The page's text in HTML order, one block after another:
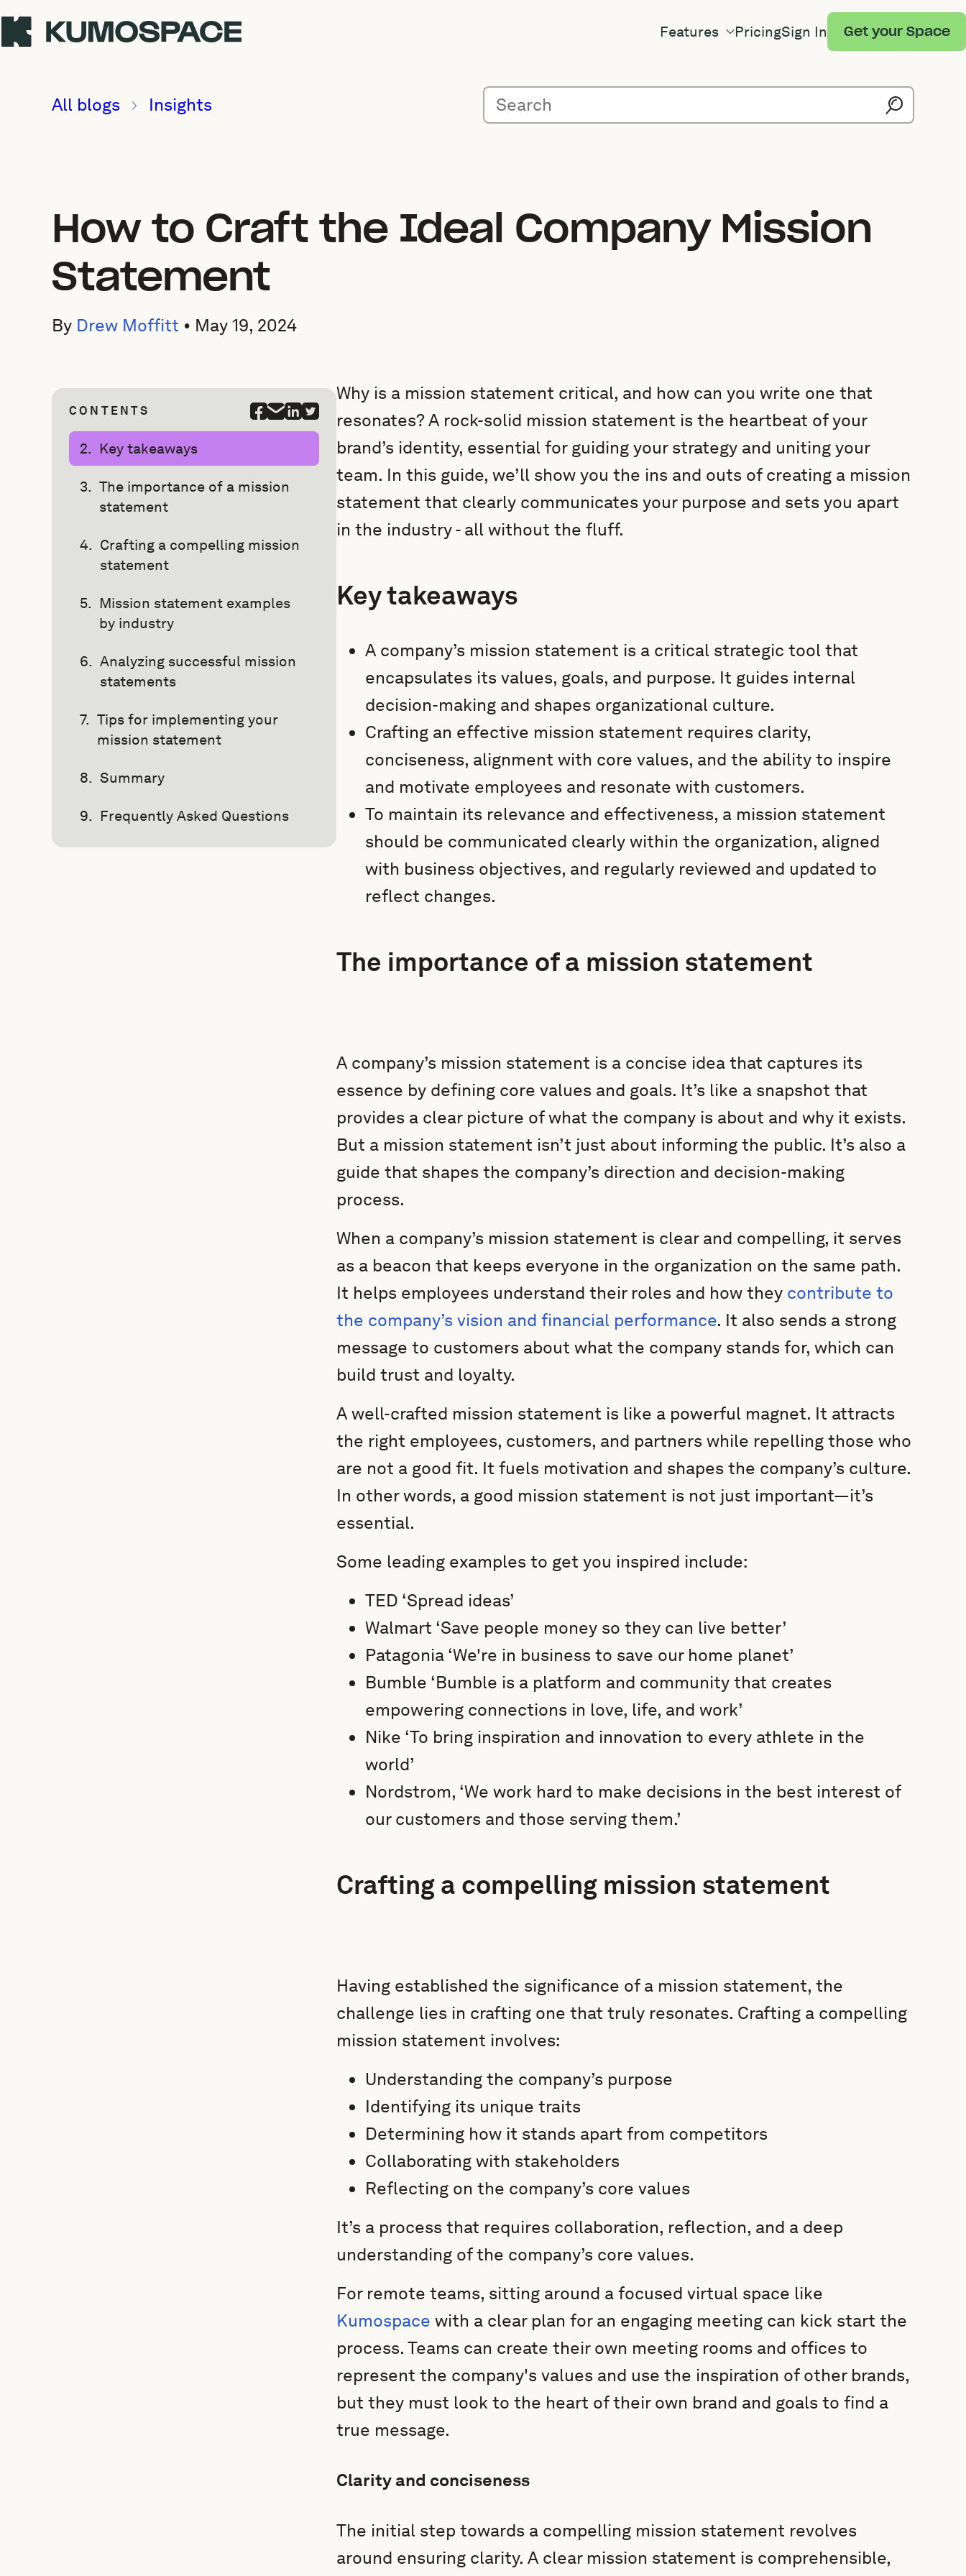
Features PricingSign In Get your Space
All blogs Insights
How to Craft the Ideal Company Mission
Statement
By Drew Moffitt • May 19, 2024
CONTENTS
Key takeaways
The importance of a mission
statement
Crafting a compelling mission
statement
Mission statement examples
by industry
Analyzing successful mission
statements
Tips for implementing your
mission statement
Summary
Frequently Asked Questions
Why is a mission statement critical, and how can you write one that
resonates? A rock-solid mission statement is the heartbeat of your
brand’s identity, essential for guiding your strategy and uniting your
team. In this guide, we’ll show you the ins and outs of creating a mission
statement that clearly communicates your purpose and sets you apart
in the industry - all without the fluff.
Key takeaways
A company’s mission statement is a critical strategic tool that
encapsulates its values, goals, and purpose. It guides internal
decision-making and shapes organizational culture.
Crafting an effective mission statement requires clarity,
conciseness, alignment with core values, and the ability to inspire
and motivate employees and resonate with customers.
To maintain its relevance and effectiveness, a mission statement
should be communicated clearly within the organization, aligned
with business objectives, and regularly reviewed and updated to
reflect changes.
The importance of a mission statement
A company’s mission statement is a concise idea that captures its
essence by defining core values and goals. It’s like a snapshot that
provides a clear picture of what the company is about and why it exists.
But a mission statement isn’t just about informing the public. It’s also a
guide that shapes the company’s direction and decision-making
process.
When a company’s mission statement is clear and compelling, it serves
as a beacon that keeps everyone in the organization on the same path.
It helps employees understand their roles and how they contribute to
the company’s vision and financial performance. It also sends a strong
message to customers about what the company stands for, which can
build trust and loyalty.
A well-crafted mission statement is like a powerful magnet. It attracts
the right employees, customers, and partners while repelling those who
are not a good fit. It fuels motivation and shapes the company’s culture.
In other words, a good mission statement is not just important—it’s
essential.
Some leading examples to get you inspired include:
TED ‘Spread ideas’
Walmart ‘Save people money so they can live better’
Patagonia ‘We're in business to save our home planet’
Bumble ‘Bumble is a platform and community that creates
empowering connections in love, life, and work’
Nike ‘To bring inspiration and innovation to every athlete in the
world’
Nordstrom, ‘We work hard to make decisions in the best interest of
our customers and those serving them.’
Crafting a compelling mission statement
Having established the significance of a mission statement, the
challenge lies in crafting one that truly resonates. Crafting a compelling
mission statement involves:
Understanding the company’s purpose
Identifying its unique traits
Determining how it stands apart from competitors
Collaborating with stakeholders
Reflecting on the company’s core values
It’s a process that requires collaboration, reflection, and a deep
understanding of the company’s core values.
For remote teams, sitting around a focused virtual space like
Kumospace with a clear plan for an engaging meeting can kick start the
process. Teams can create their own meeting rooms and offices to
represent the company's values and use the inspiration of other brands,
but they must look to the heart of their own brand and goals to find a
true message.
Clarity and conciseness
The initial step towards a compelling mission statement revolves
around ensuring clarity. A clear mission statement is comprehensible,